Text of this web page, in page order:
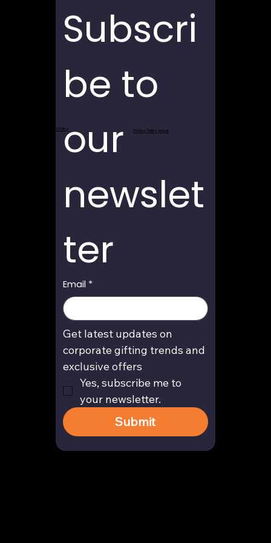
Subscri
be to
our
newslet
ter
Email *
Get latest updates on
corporate gifting trends and
exclusive offers
Yes, subscribe me to
your newsletter.
Submit
Return and Refund Policy Privacy Policy page